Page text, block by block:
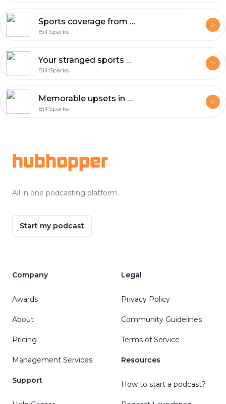
Sports coverage from A to Z.
Bill Sparks
Your stranged sports storys.
Bill Sparks
Memorable upsets in sports.
Bill Sparks
hubhopper
All in one podcasting platform.
Start my podcast
Company
Awards
About
Pricing
Management Services
Support
Legal
Privacy Policy
Community Guidelines
Terms of Service
Resources
How to start a podcast?